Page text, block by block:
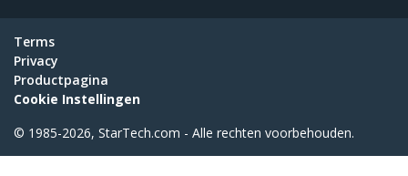
Terms
Privacy
Productpagina
Cookie Instellingen
© 1985-2026, StarTech.com - Alle rechten voorbehouden.